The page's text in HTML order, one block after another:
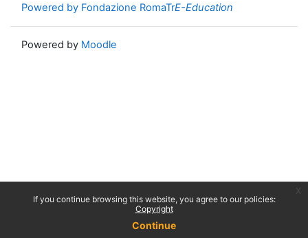
If you continue browsing this website, you agree to our policies:
Copyright
Continue
Powered by Fondazione RomaTrE-Education
Powered by Moodle